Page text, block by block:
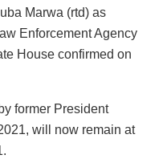
Marwa (rtd) as
Enforcement Agency
House confirmed on
former President
will now remain at